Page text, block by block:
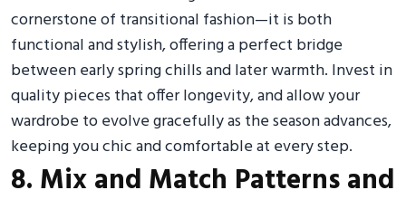
cornerstone of transitional fashion—it is both
functional and stylish, offering a perfect bridge
between early spring chills and later warmth. Invest in
quality pieces that offer longevity, and allow your
wardrobe to evolve gracefully as the season advances,
keeping you chic and comfortable at every step.
8. Mix and Match Patterns and